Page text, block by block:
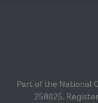
Part of the National
258825.